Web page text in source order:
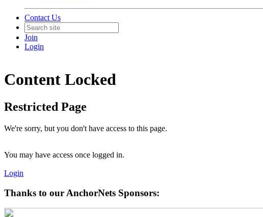
Contact Us
Join
Login
Content Locked
Restricted Page
We're sorry, but you don't have access to this page.
You may have access once logged in.
Login
Thanks to our AnchorNets Sponsors: